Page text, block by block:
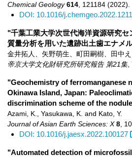
Chemical Geology 614 121184 (2022)
DOI: 10.1016/
"千葉工業大学次世代海洋資源研究セ
質量分析を用いた遺跡出土歯エナメ
金井拓人、矢野萌生、町田嗣樹、田中
帝京大学文化財研究所研究報告 第21集
"Geochemistry of ferromanganese
Okinawa Island, Japan:
discrimination scheme of the
Azami, K., Yasukawa, K. and Kato, Y.
Journal of Asian Earth Sciences: X 8
DOI: 10.1016/j.jaesx.2022.100127
"Automated detection of